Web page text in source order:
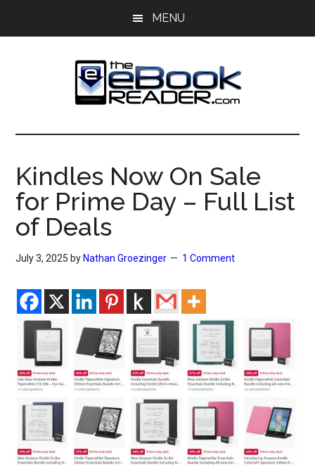
MENU
The
eBook
Reader
eBook
Blog
Kindles Now On Sale
for Prime Day – Full List
of Deals
July 3, 2025 by Nathan Groezinger 1 Comment